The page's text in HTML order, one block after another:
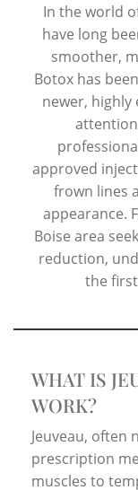
In the world
have long
smoother,
Botox has
newer,
approved
frown lines
appearance.
Boise area
reduction,
the
WHAT IS
WORK?
Jeuveau, often
prescription
muscles to